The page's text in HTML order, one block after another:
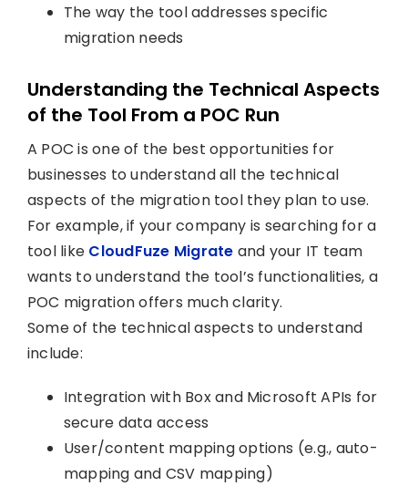
The way the tool addresses specific
migration needs
Understanding the Technical Aspects
of the Tool From a POC Run
A POC is one of the best opportunities for
businesses to understand all the technical
aspects of the migration tool they plan to use.
For example, if your company is searching for a
tool like CloudFuze Migrate and your IT team
wants to understand the tool’s functionalities, a
POC migration offers much clarity.
Some of the technical aspects to understand
include:
Integration with Box and Microsoft APIs for
secure data access
User/content mapping options (e.g., auto-
mapping and CSV mapping)